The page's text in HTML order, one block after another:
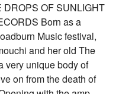
OF SUNLIGHT
Born as a
Music festival,
and her old The
very unique body of
on from the death of